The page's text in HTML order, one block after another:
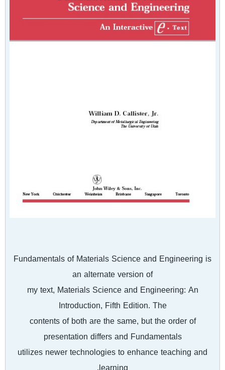
Fundamentals of Materials Science and Engineering is
an alternate version of
my text, Materials Science and Engineering: An
Introduction, Fifth Edition. The
contents of both are the same, but the order of
presentation differs and Fundamentals
utilizes newer technologies to enhance teaching and